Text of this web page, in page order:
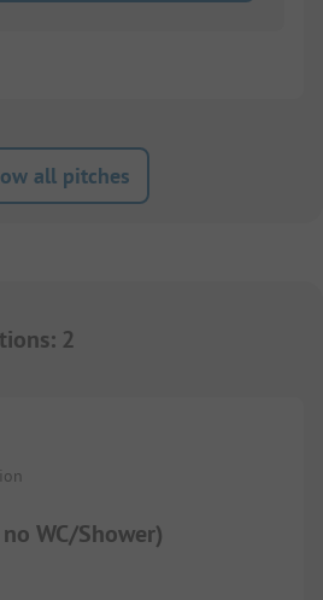
all pitches
: 2
WC/Shower)